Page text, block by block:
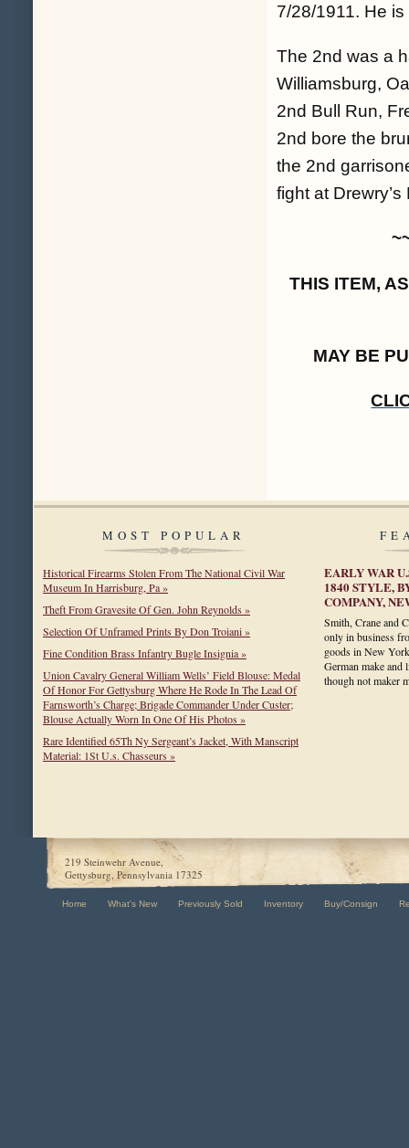
7/28/1911. He
The 2nd was a
Williamsburg,
2nd Bull Run,
2nd bore the
the 2nd
fight at
THIS ITEM,
MAY BE
MOST POPULAR
Historical Firearms Stolen From The National Civil War
Museum In Harrisburg, Pa »
Theft From Gravesite Of Gen. John Reynolds »
Selection Of Unframed Prints By Don Troiani »
Fine Condition Brass Infantry Bugle Insignia »
Union Cavalry General William Wells’ Field Blouse: Medal
Of Honor For Gettysburg Where He Rode In The Lead Of
Farnsworth’s Charge; Brigade Commander Under Custer;
Blouse Actually Worn In One Of His Photos »
Rare Identified 65Th Ny Sergeant’s Jacket, With Manscript
Material: 1St U.s. Chasseurs »
EARLY WAR
1840 STYLE,
COMPANY,
Smith, Crane and
only in business
goods in New
German make
though not maker
219 Steinwehr Avenue,
Gettysburg, Pennsylvania 17325
Home What's New Previously Sold Inventory Buy/Consign